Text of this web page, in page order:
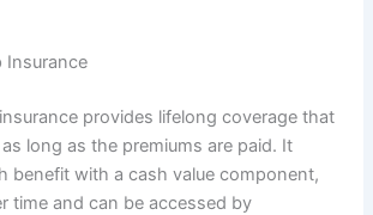
Insurance
provides lifelong coverage that
long as the premiums are paid. It
benefit with a cash value component,
time and can be accessed by